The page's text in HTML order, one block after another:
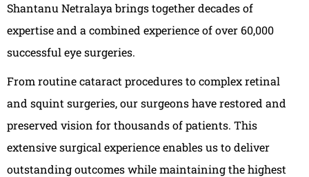
Shantanu Netralaya brings together decades of
expertise and a combined experience of over 60,000
successful eye surgeries.
From routine cataract procedures to complex retinal
and squint surgeries, our surgeons have restored and
preserved vision for thousands of patients. This
extensive surgical experience enables us to deliver
outstanding outcomes while maintaining the highest